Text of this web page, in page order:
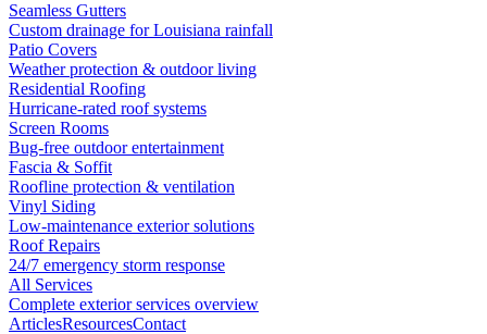
Seamless Gutters
Custom drainage for Louisiana rainfall
Patio Covers
Weather protection & outdoor living
Residential Roofing
Hurricane-rated roof systems
Screen Rooms
Bug-free outdoor entertainment
Fascia & Soffit
Roofline protection & ventilation
Vinyl Siding
Low-maintenance exterior solutions
Roof Repairs
24/7 emergency storm response
All Services
Complete exterior services overview
ArticlesResourcesContact